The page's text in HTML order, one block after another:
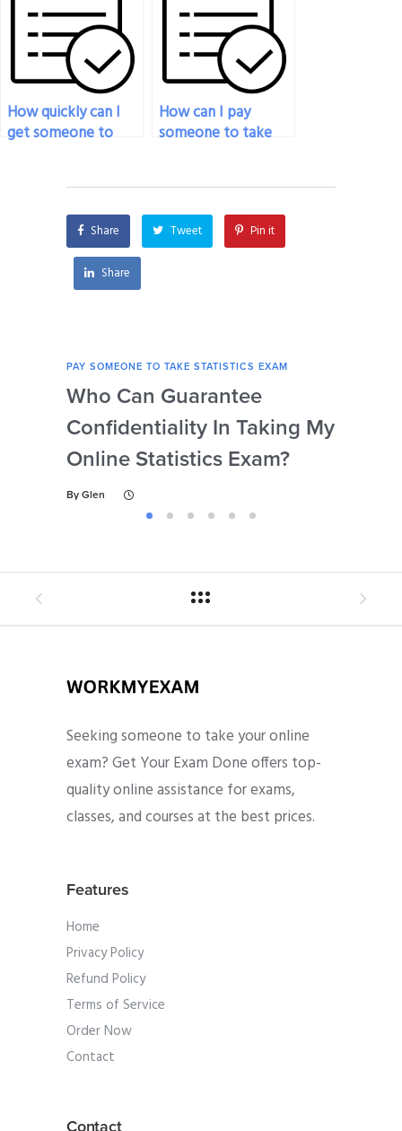
How quickly can I
get someone to
payment?
How can I pay
someone to take
unexpected
circumstances?
Share Tweet Pin it
Share
PAY SOMEONE TO TAKE STATISTICS EXAM
Who Can Guarantee
Confidentiality In Taking My
Online Statistics Exam?
By Glen
Seeking someone to take your online
exam? Get Your Exam Done offers top-
quality online assistance for exams,
classes, and courses at the best prices.
Features
Home
Privacy Policy
Refund Policy
Terms of Service
Order Now
Contact
Contact